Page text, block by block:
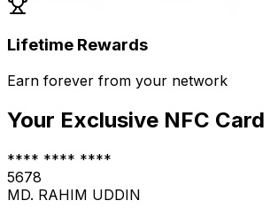
Lifetime Rewards
Earn forever from your network
Your Exclusive NFC Card
**** **** ****
5678
MD. RAHIM UDDIN